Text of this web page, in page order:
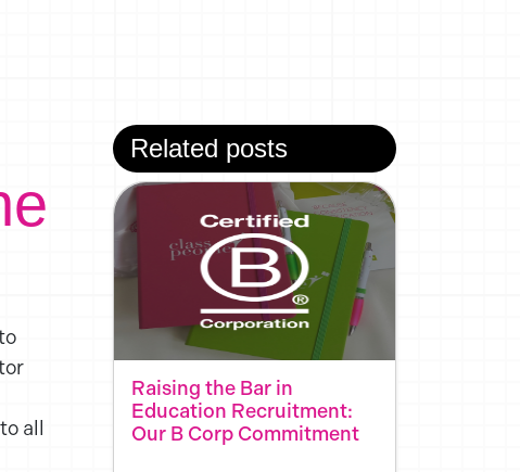
all
Related posts
Raising the Bar in
Education Recruitment:
Our B Corp Commitment